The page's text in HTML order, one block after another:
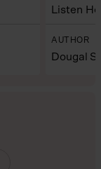
Listen
AUTHOR
Dougal